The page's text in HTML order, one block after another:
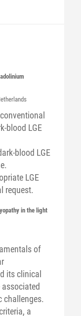
blood LGE
blood LGE
LGE
request.
in the light
of
its clinical
challenges.
a